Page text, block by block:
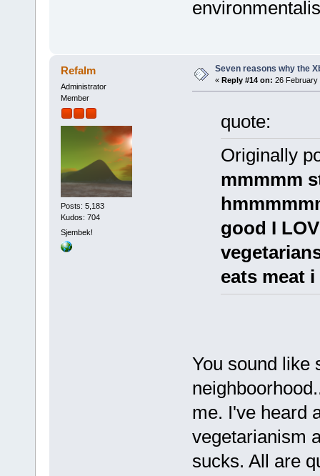
Refalm
Administrator
Member
Posts: 5,183
Kudos: 704
Sjembek!
Seven reasons why the
« Reply #14 on: 26 February
quote:
Originally
mmmmm
good I
eats meat
You sound like
me. I've heard
vegetarianism
sucks. All are